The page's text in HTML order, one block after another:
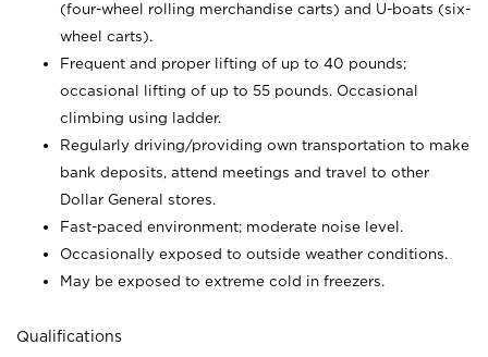
(four-wheel rolling merchandise carts) and U-boats (six-
wheel carts).
Frequent and proper lifting of up to 40 pounds;
occasional lifting of up to 55 pounds. Occasional
climbing using
ladder.
Regularly driving/providing own transportation to make
bank deposits, attend meetings and travel to other
Dollar General stores.
Fast-paced environment; moderate noise level.
Occasionally exposed to outside weather conditions.
May be exposed to extreme cold in freezers.
Qualifications